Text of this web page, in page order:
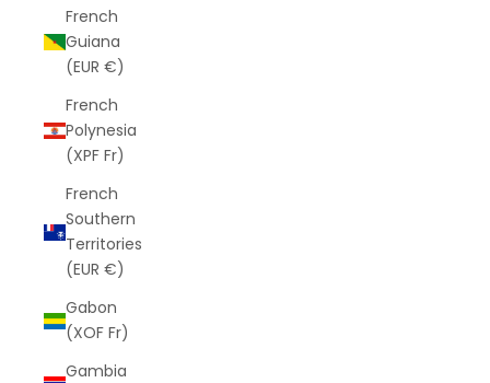
French
Guiana
(EUR €)
French
Polynesia
(XPF Fr)
French
Southern
Territories
(EUR €)
Gabon
(XOF Fr)
Gambia